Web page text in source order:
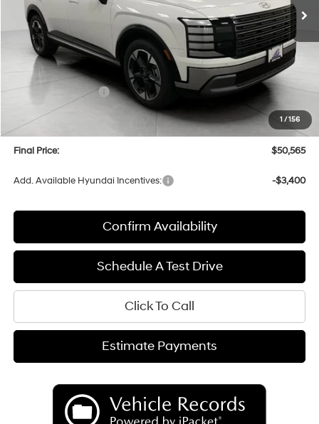
1 /156
Less
MSRP:
$53,980
Bergstrom Discount:
-$2,814
Hyundai Incentives:
Upfront Price:
$50,166
Service fee
+$399
Final Price:
$50,565
Add. Available Hyundai Incentives: -$3,400
Confirm Availability
Schedule A Test Drive
Click To Call
Estimate Payments